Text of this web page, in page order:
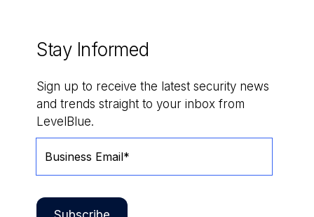
Stay Informed
Sign up to receive the latest security news
and trends straight to your inbox from
LevelBlue.